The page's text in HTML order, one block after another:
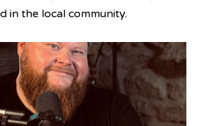
in the local community.